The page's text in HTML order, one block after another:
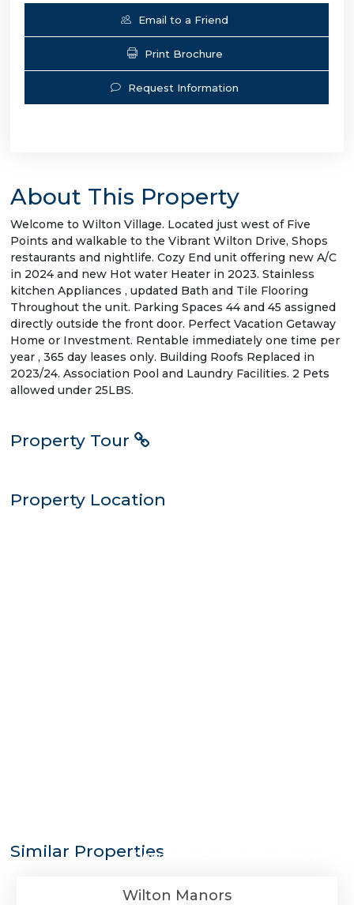
Email to a Friend
Print Brochure
Request Information
About This Property
Welcome to Wilton Village. Located just west of Five
Points and walkable to the Vibrant Wilton Drive, Shops
restaurants and nightlife. Cozy End unit offering new A/C
in 2024 and new Hot water Heater in 2023. Stainless
kitchen Appliances , updated Bath and Tile Flooring
Throughout the unit. Parking Spaces 44 and 45 assigned
directly outside the front door. Perfect Vacation Getaway
Home or Investment. Rentable immediately one time per
year , 365 day leases only. Building Roofs Replaced in
2023/24. Association Pool and Laundry Facilities. 2 Pets
allowed under 25LBS.
Property Tour
Property Location
Similar PropertiesCondo/Co-Op/Villa/Townhouse
Wilton Manors